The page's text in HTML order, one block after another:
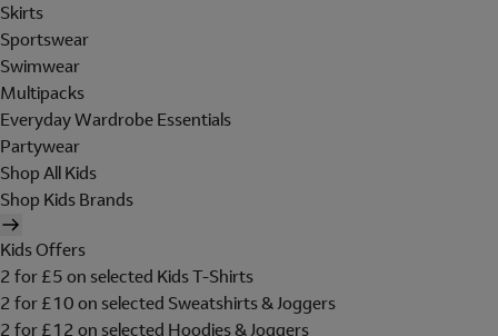
Skirts
Sportswear
Swimwear
Multipacks
Everyday Wardrobe Essentials
Partywear
Shop All Kids
Shop Kids Brands
Kids Offers
2 for £5 on selected Kids T-Shirts
2 for £10 on selected Sweatshirts & Joggers
2 for £12 on selected Hoodies & Joggers